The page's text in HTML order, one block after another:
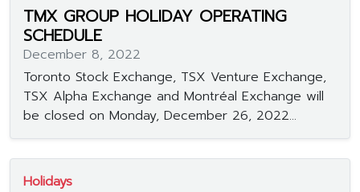
TMX GROUP HOLIDAY OPERATING
SCHEDULE
December 8, 2022
Toronto Stock Exchange, TSX Venture Exchange,
TSX Alpha Exchange and Montréal Exchange will
be closed on Monday, December 26, 2022...
Holidays